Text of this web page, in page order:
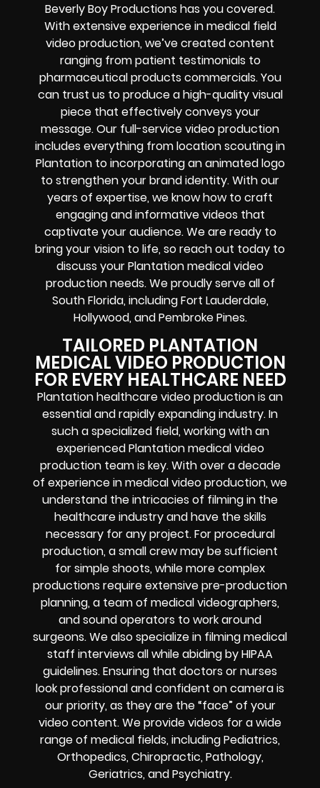
Beverly Boy Productions has you covered.
With extensive experience in medical field
video production, we’ve created content
ranging from patient testimonials to
pharmaceutical products commercials. You
can trust us to produce a high-quality visual
piece that effectively conveys your
message. Our full-service video production
includes everything from location scouting in
Plantation to incorporating an animated logo
to strengthen your brand identity. With our
years of expertise, we know how to craft
engaging and informative videos that
captivate your audience. We are ready to
bring your vision to life, so reach out today to
discuss your Plantation medical video
production needs. We proudly serve all of
South Florida, including Fort Lauderdale,
Hollywood, and Pembroke Pines.
TAILORED PLANTATION
MEDICAL VIDEO PRODUCTION
FOR EVERY HEALTHCARE NEED
Plantation healthcare video production is an
essential and rapidly expanding industry. In
such a specialized field, working with an
experienced Plantation medical video
production team is key. With over a decade
of experience in medical video production, we
understand the intricacies of filming in the
healthcare industry and have the skills
necessary for any project. For procedural
production, a small crew may be sufficient
for simple shoots, while more complex
productions require extensive pre-production
planning, a team of medical videographers,
and sound operators to work around
surgeons. We also specialize in filming medical
staff interviews all while abiding by HIPAA
guidelines. Ensuring that doctors or nurses
look professional and confident on camera is
our priority, as they are the “face” of your
video content. We provide videos for a wide
range of medical fields, including Pediatrics,
Orthopedics, Chiropractic, Pathology,
Geriatrics, andPsychiatry.